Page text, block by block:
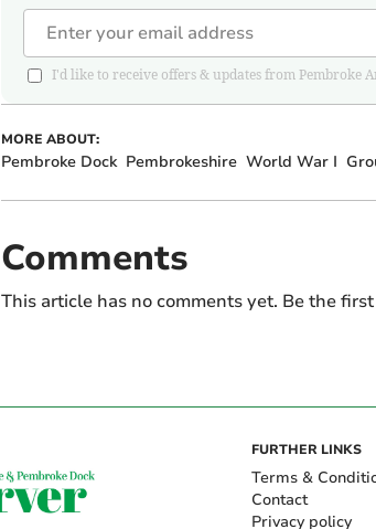
I'd like to receive offers & updates from Pembroke
MORE ABOUT:
Pembroke Dock Pembrokeshire World War I
Comments
This article has no comments yet. Be the
FURTHER LINKS
Terms &
Contact
Privacy policy